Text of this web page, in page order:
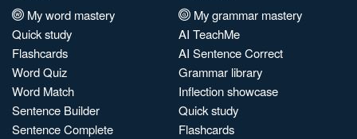
My word mastery
Quick study
Flashcards
Word Quiz
Word Match
Sentence Builder
Sentence Complete
My grammar mastery
AI TeachMe
AI Sentence Correct
Grammar library
Inflection showcase
Quick study
Flashcards